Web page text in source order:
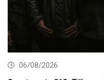
06/08/2026